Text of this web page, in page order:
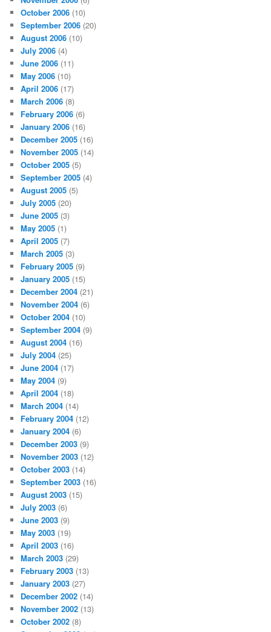
October 2006 (10)
September 2006 (20)
August 2006 (10)
July 2006 (4)
June 2006 (11)
May 2006 (10)
April 2006 (17)
March 2006 (8)
February 2006 (6)
January 2006 (16)
December 2005 (16)
November 2005 (14)
October 2005 (5)
September 2005 (4)
August 2005 (5)
July 2005 (20)
June 2005 (3)
May 2005 (1)
April 2005 (7)
March 2005 (3)
February 2005 (9)
January 2005 (15)
December 2004 (21)
November 2004 (6)
October 2004 (10)
September 2004 (9)
August 2004 (16)
July 2004 (25)
June 2004 (17)
May 2004 (9)
April 2004 (18)
March 2004 (14)
February 2004 (12)
January 2004 (6)
December 2003 (9)
November 2003 (12)
October 2003 (14)
September 2003 (16)
August 2003 (15)
July 2003 (6)
June 2003 (9)
May 2003 (19)
April 2003 (16)
March 2003 (29)
February 2003 (13)
January 2003 (27)
December 2002 (14)
November 2002 (13)
October 2002 (8)